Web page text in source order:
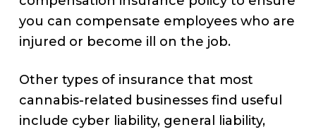
you can compensate employees who are
injured or become ill on the job.
Other types of insurance that most
cannabis-related businesses find useful
include cyber liability, general liability,